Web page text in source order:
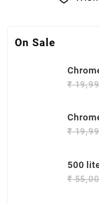
On Sale
₹
₹
500
₹